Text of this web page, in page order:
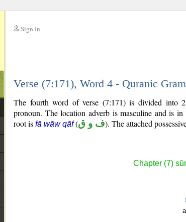
Sign In
Verse (7:171), Word 4 - Quranic
The fourth word of verse (7:171) is divided into 2
pronoun. The location adverb is masculine and is in
root is fā wāw qāf(ف و ق). The attached
Chapter (7)